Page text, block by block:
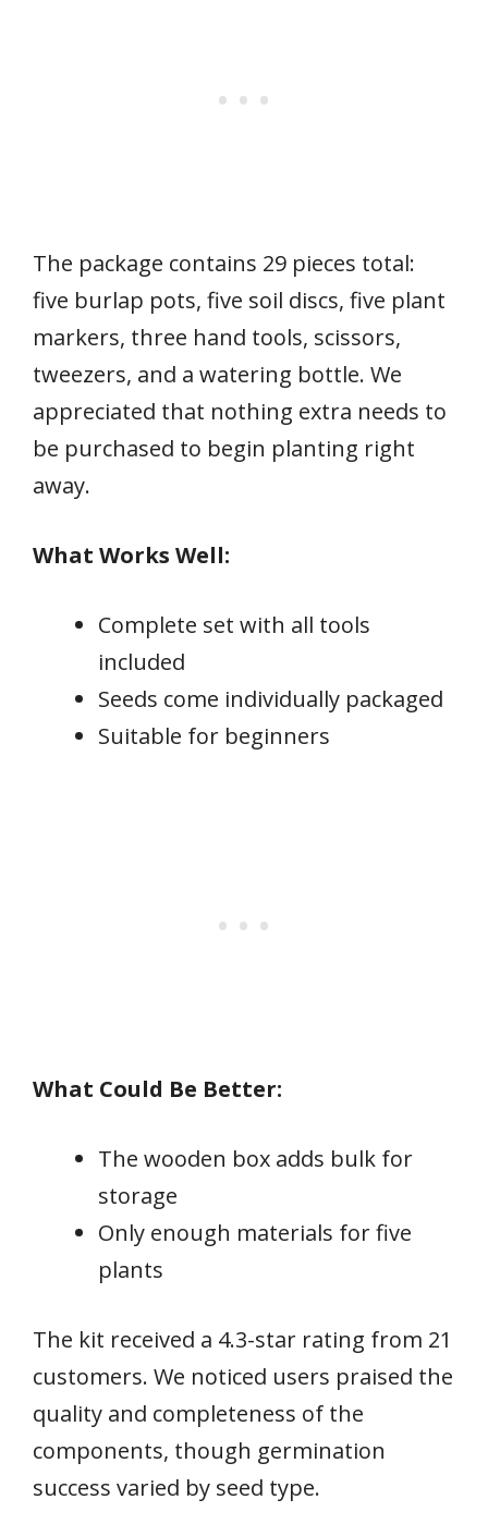
The package contains 29 pieces total:
five burlap pots, five soil discs, five plant
markers, three hand tools, scissors,
tweezers, and a watering bottle. We
appreciated that nothing extra needs to
be purchased to begin planting right
away.
What Works Well:
Complete set with all tools
included
Seeds come individually packaged
Suitable for beginners
What Could Be Better:
The wooden box adds bulk for
storage
Only enough materials for five
plants
The kit received a 4.3-star rating from 21
customers. We noticed users praised the
quality and completeness of the
components, though germination
success varied by seed type.